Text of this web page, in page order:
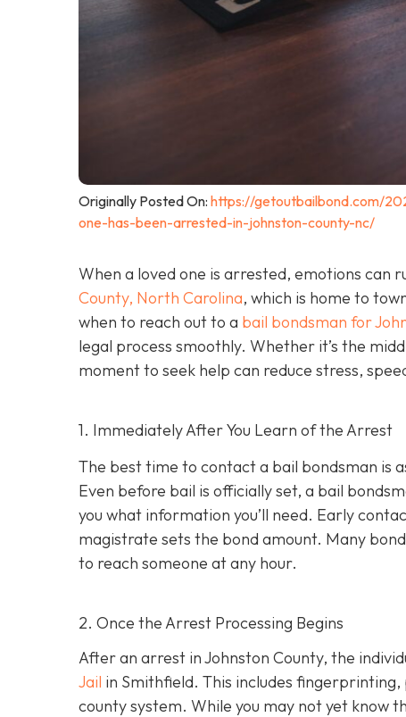
Originally Posted On: https://getoutbailbond.com/
one-has-been-arrested-in-johnston-county-nc/
When a loved one is arrested, emotions can
County, North Carolina, which is home to
when to reach out to a bail bondsman for
legal process smoothly. Whether it’s the
moment to seek help can reduce stress,
1. Immediately After You Learn of the Arrest
The best time to contact a bail bondsman is
Even before bail is officially set, a bail
you what information you’ll need. Early
magistrate sets the bond amount. Many
to reach someone at any hour.
2. Once the Arrest Processing Begins
After an arrest in Johnston County, the
Jail in Smithfield. This includes
county system. While you may not yet know